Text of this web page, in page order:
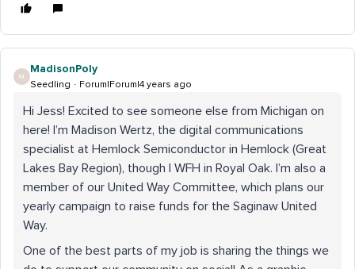
M
MadisonPoly
Seedling Forum|Forum|4 years ago
Hi Jess! Excited to see someone else from Michigan on
here! I’m Madison Wertz, the digital communications
specialist at Hemlock Semiconductor in Hemlock (Great
Lakes Bay Region), though I WFH in Royal Oak. I’m also a
member of our United Way Committee, which plans our
yearly campaign to raise funds for the Saginaw United
Way.
One of the best parts of my job is sharing the things we